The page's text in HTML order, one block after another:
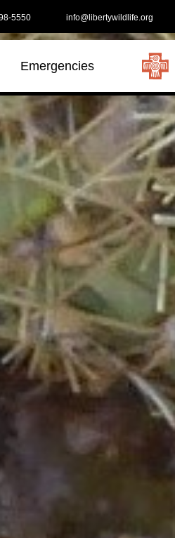
5550 info@libertywildlife.org
Emergencies